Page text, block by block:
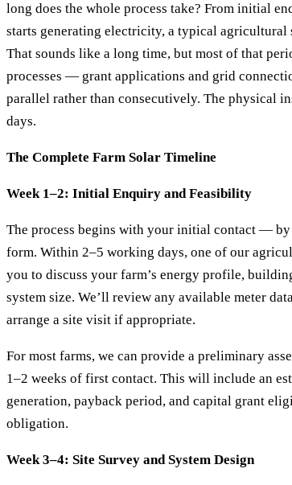
long does the whole process take? From initial
starts generating electricity, a typical agricultural
That sounds like a long time, but most of that
processes — grant applications and grid
parallel rather than consecutively. The physical
days.
The Complete Farm Solar Timeline
Week 1–2: Initial Enquiry and Feasibility
The process begins with your initial contact —
form. Within 2–5 working days, one of our
you to discuss your farm’s energy profile,
system size. We’ll review any available meter
arrange a site visit if appropriate.
For most farms, we can provide a preliminary
1–2 weeks of first contact. This will include an
generation, payback period, and capital grant
obligation.
Week 3–4: Site Survey and System Design